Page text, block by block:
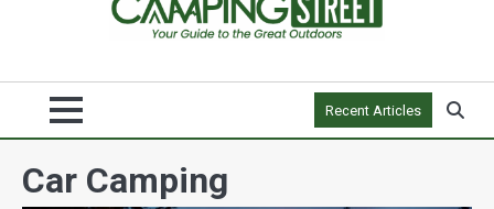
Recent Articles
Car Camping